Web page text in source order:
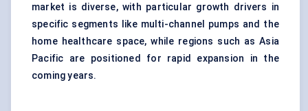
market is diverse, with particular growth drivers in
specific segments like multi-channel pumps and the
home healthcare space, while regions such as Asia
Pacific are positioned for rapid expansion in the
coming years.